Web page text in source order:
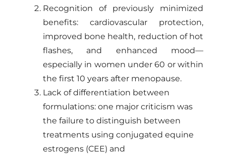
Recognition of previously minimized
benefits: cardiovascular protection,
improved bone health, reduction of hot
flashes, and enhanced mood—
especially in women under 60 or within
the first 10 years after menopause.
Lack of differentiation between
formulations: one major criticism was
the failure to distinguish between
treatments using conjugated equine
estrogens (CEE) and